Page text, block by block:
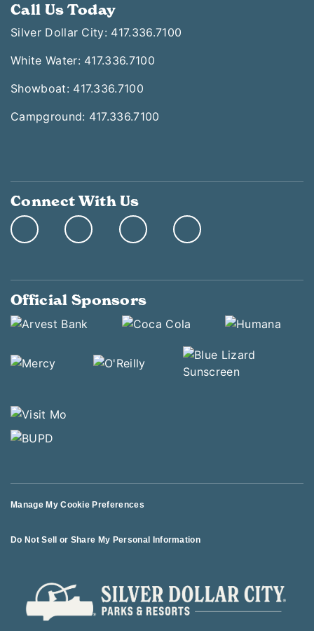
Call Us Today
Silver Dollar City: 417.336.7100
White Water: 417.336.7100
Showboat: 417.336.7100
Campground: 417.336.7100
Connect With Us
Official Sponsors
Manage My Cookie Preferences
Do Not Sell or Share My Personal Information